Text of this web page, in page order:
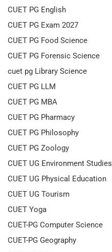
CUET PG English
CUET PG Exam 2027
CUET PG Food Science
CUET PG Forensic Science
cuet pg Library Science
CUET PG LLM
CUET PG MBA
CUET PG Pharmacy
CUET PG Philosophy
CUET PG Zoology
CUET UG Environment Studies
CUET UG Physical Education
CUET UG Tourism
CUET Yoga
CUET-PG Computer Science
CUET-PG Geography